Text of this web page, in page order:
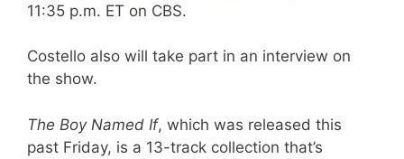
11:35 p.m. ET on CBS.
Costello also will take part in an interview on
the show.
The Boy Named If, which was released this
past Friday, is a 13-track collection that’s